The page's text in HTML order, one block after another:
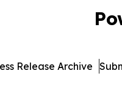
Release Archive